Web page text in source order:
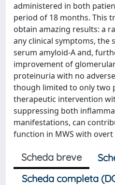
administered in both
period of 18 months. This
obtain amazing results: a
any clinical symptoms, the
serum amyloid-A and,
improvement of
proteinuria with no
though limited to only two
therapeutic intervention
suppressing both
manifestations, can
function in MWS with
Scheda breve
Scheda completa